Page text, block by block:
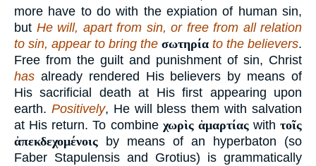
more have to do with the expiation of human sin,
but He will, apart from sin, or free from all relation
to sin, appear to bring the σωτηρία to the believers.
Free from the guilt and punishment of sin, Christ
has already rendered His believers by means of
His sacrificial death at His first appearing upon
earth. Positively, He will bless them with salvation
at His return. To combine χωρὶς ἁμαρτίαςwith τοῖς
ἀπεκδεχομένοις by means of an hyperbaton (so
Faber Stapulensis and Grotius) is grammatically